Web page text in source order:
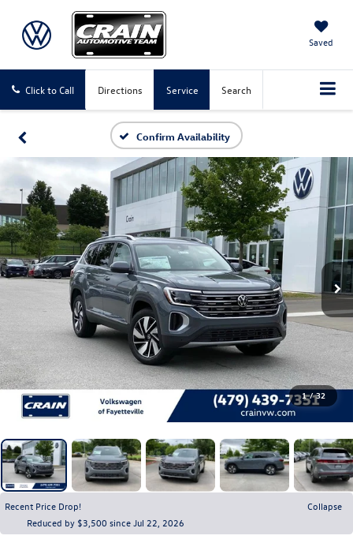
Saved
Click to Call Directions Service Search
Confirm Availability
1 / 32
Recent Price Drop!
Collapse
Reduced by $3,500 since Jul 22, 2026